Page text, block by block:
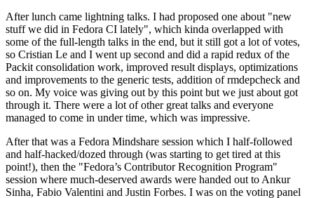
After lunch came lightning talks. I had proposed one about "new
stuff we did in Fedora CI lately", which kinda overlapped with
some of the full-length talks in the end, but it still got a lot of votes,
so Cristian Le and I went up second and did a rapid redux of the
Packit consolidation work, improved result displays, optimizations
and improvements to the generic tests, addition of rmdepcheck and
so on. My voice was giving out by this point but we just about got
through it. There were a lot of other great talks and everyone
managed to come in under time, which was impressive.
After that was a Fedora Mindshare session which I half-followed
and half-hacked/dozed through (was starting to get tired at this
point!), then the "Fedora’s Contributor Recognition Program"
session where much-deserved awards were handed out to Ankur
Sinha, Fabio Valentini and Justin Forbes. I was on the voting panel